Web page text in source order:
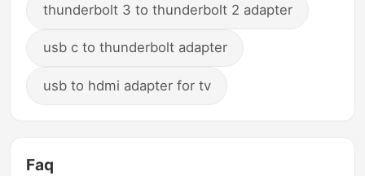
thunderbolt 3 to thunderbolt 2 adapter
usb c to thunderbolt adapter
usb to hdmi adapter for tv
Faq